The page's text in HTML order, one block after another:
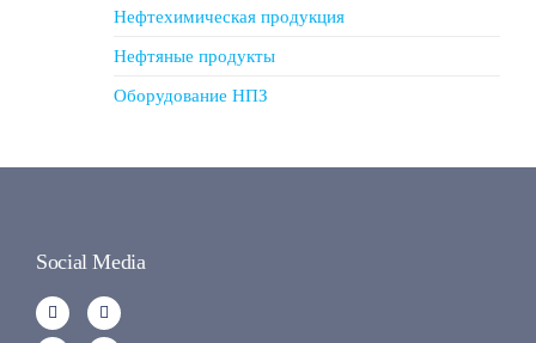
Нефтехимическая продукция
Нефтяные продукты
Оборудование НПЗ
Social Media